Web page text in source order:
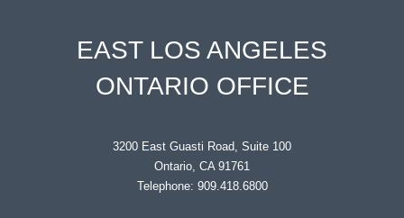
EAST LOS ANGELES
ONTARIO OFFICE
3200 East Guasti Road, Suite 100
Ontario, CA 91761
Telephone: 909.418.6800